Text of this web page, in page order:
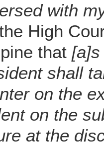
with
High
that
shall
on the
on the
at the